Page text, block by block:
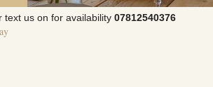
text us on for availability 07812540376